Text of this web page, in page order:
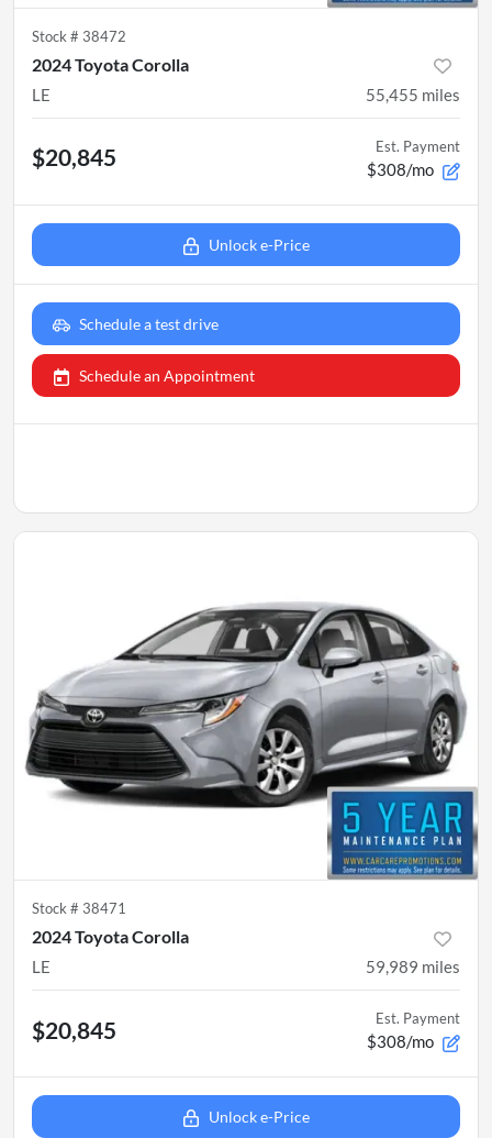
Stock # 38472
2024 Toyota Corolla
LE 55,455 miles
$20,845 Est. Payment
$308/mo
Unlock e-Price
Schedule a test drive
Schedule an Appointment
Stock # 38471
2024 Toyota Corolla
LE 59,989 miles
$20,845 Est. Payment
$308/mo
Unlock e-Price